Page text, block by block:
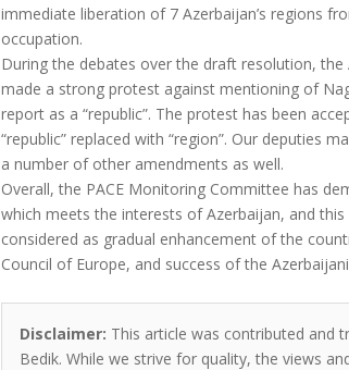
immediate liberation of 7 Azerbaijan’s regions
occupation.
During the debates over the draft resolution, the
made a strong protest against mentioning of
report as a “republic”. The protest has been
“republic” replaced with “region”. Our deputies
a number of other amendments as well.
Overall, the PACE Monitoring Committee has
which meets the interests of Azerbaijan, and
considered as gradual enhancement of the
Council of Europe, and success of the
Disclaimer: This article was contributed and
Bedik. While we strive for quality, the views